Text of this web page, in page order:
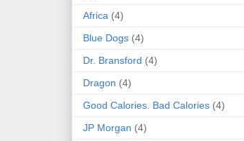
Africa (4)
Blue Dogs (4)
Dr. Bransford (4)
Dragon (4)
Good Calories. Bad Calories (4)
JP Morgan (4)